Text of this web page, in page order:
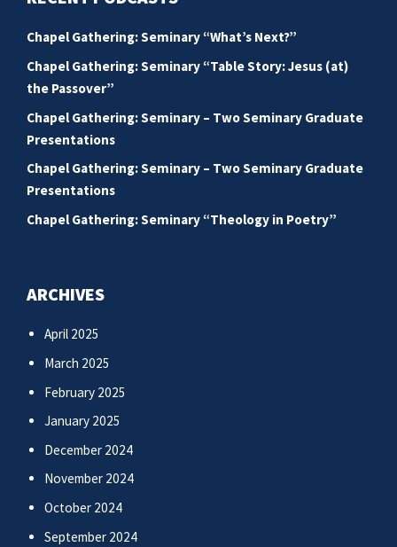
Chapel Gathering: Seminary “What’s Next?”
Chapel Gathering: Seminary “Table Story: Jesus (at)
the Passover”
Chapel Gathering: Seminary – Two Seminary Graduate
Presentations
Chapel Gathering: Seminary – Two Seminary Graduate
Presentations
Chapel Gathering: Seminary “Theology in Poetry”
ARCHIVES
April 2025
March 2025
February 2025
January 2025
December 2024
November 2024
October 2024
September 2024